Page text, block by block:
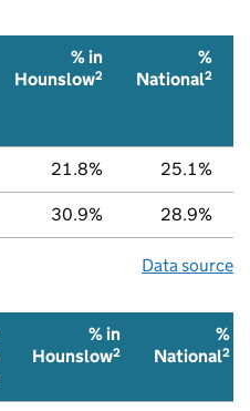
% in
Hounslow2
%
National2
21.8% 25.1%
30.9% 28.9%
Data source
% in
Hounslow2
%
National2